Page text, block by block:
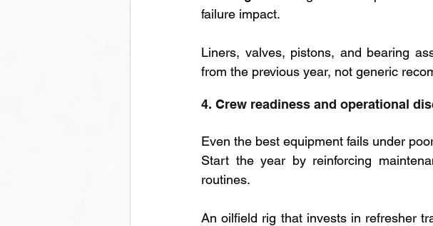
failure impact.
Liners, valves, pistons, and bearing
from the previous year, not generic
4. Crew readiness and operational
Even the best equipment fails under
Start the year by reinforcing
routines.
An oilfield rig that invests in refresher